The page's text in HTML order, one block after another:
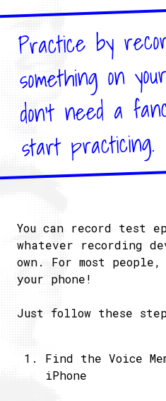
Practice by
something on
don’t need a
start practicing.
You can record test
whatever recording
own. For most
your phone!
Just follow these
Find the Voice
iPhone